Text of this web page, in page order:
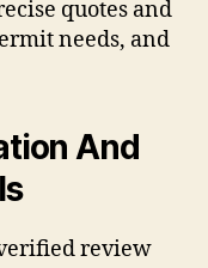
quotes and
needs, and
And
review